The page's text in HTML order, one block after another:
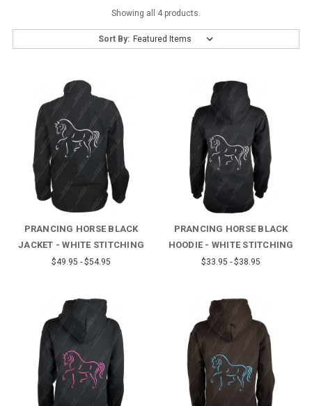
Showing all 4 products.
Sort By:
PRANCING HORSE BLACK
JACKET - WHITE STITCHING
$49.95 - $54.95
PRANCING HORSE BLACK
HOODIE - WHITE STITCHING
$33.95 - $38.95